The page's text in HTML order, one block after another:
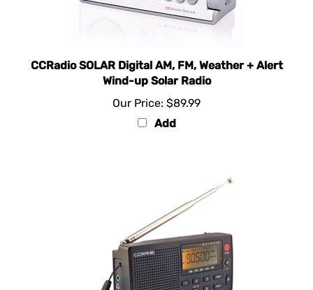
CCRadio SOLAR Digital AM, FM, Weather + Alert
Wind-up Solar Radio
Our Price: $89.99
Add